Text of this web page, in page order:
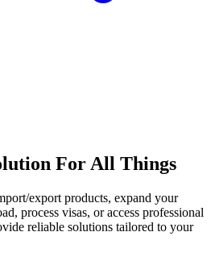
For All Things
export products, expand your
process visas, or access professional
reliable solutions tailored to your